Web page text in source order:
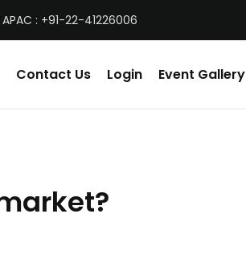
: +91-22-41226006
Contact Us Login Event Gallery